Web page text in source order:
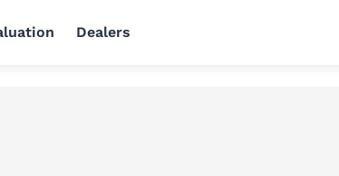
Dealers